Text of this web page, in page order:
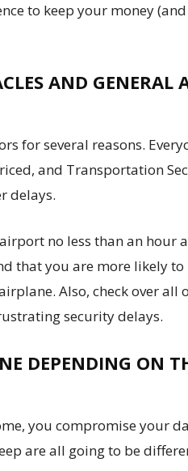
to keep your money
AND GENERAL
for several reasons.
and Transportation
delays.
no less than an hour
that you are more likely to
Also, check over all
security delays.
DEPENDING ON
you compromise your
are all going to be